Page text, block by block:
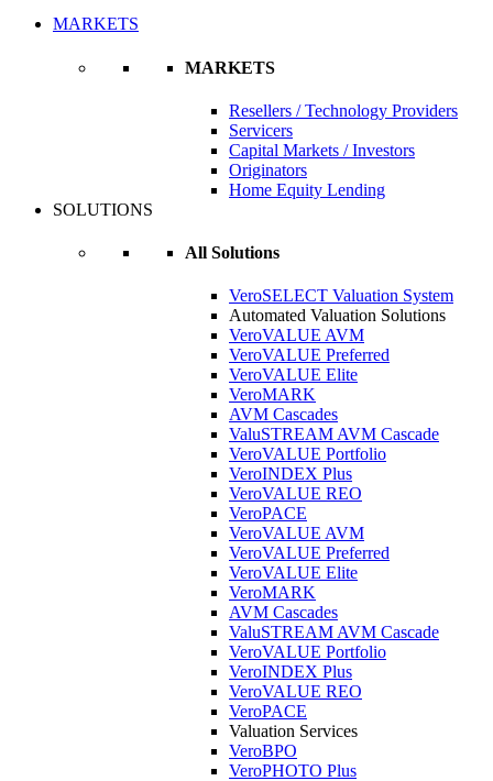
MARKETS
MARKETS
Resellers / Technology Providers
Servicers
Capital Markets / Investors
Originators
Home Equity Lending
SOLUTIONS
All Solutions
VeroSELECT Valuation System
Automated Valuation Solutions
VeroVALUE AVM
VeroVALUE Preferred
VeroVALUE Elite
VeroMARK
AVM Cascades
ValuSTREAM AVM Cascade
VeroVALUE Portfolio
VeroINDEX Plus
VeroVALUE REO
VeroPACE
VeroVALUE AVM
VeroVALUE Preferred
VeroVALUE Elite
VeroMARK
AVM Cascades
ValuSTREAM AVM Cascade
VeroVALUE Portfolio
VeroINDEX Plus
VeroVALUE REO
VeroPACE
Valuation Services
VeroBPO
VeroPHOTO Plus